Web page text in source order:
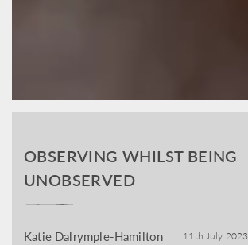
OBSERVING WHILST BEING
UNOBSERVED
Katie Dalrymple-Hamilton 11th July 2023